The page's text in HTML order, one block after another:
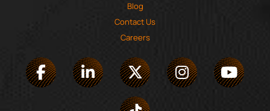
Blog
Contact Us
Careers